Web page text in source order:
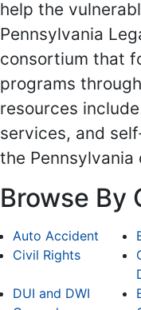
help the
Pennsylvania
consortium that
programs
resources
services, and
the Pennsylvania
Browse By
Auto Accident
Civil Rights
DUI and DWI